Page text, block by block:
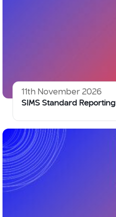
11th November 2026
SIMS Standard Reporting